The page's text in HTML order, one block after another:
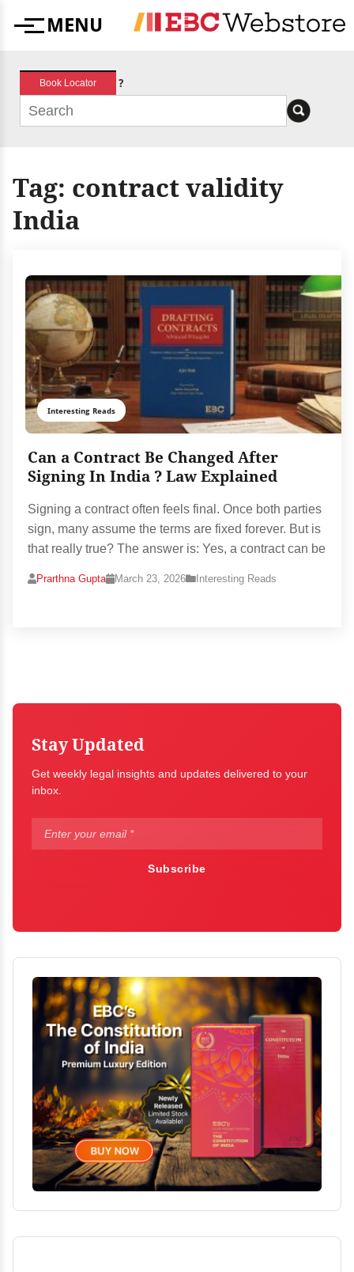
MenuMENU
Book Locator ?
Tag: contract validity
India
Interesting Reads
Can a Contract Be Changed After
Signing In India ? Law Explained
Signing a contract often feels final. Once both parties
sign, many assume the terms are fixed forever. But is
that really true? The answer is: Yes, a contract can be
Prarthna Gupta March 23, 2026 Interesting Reads
Stay Updated
Get weekly legal insights and updates delivered to your
inbox.
Subscribe